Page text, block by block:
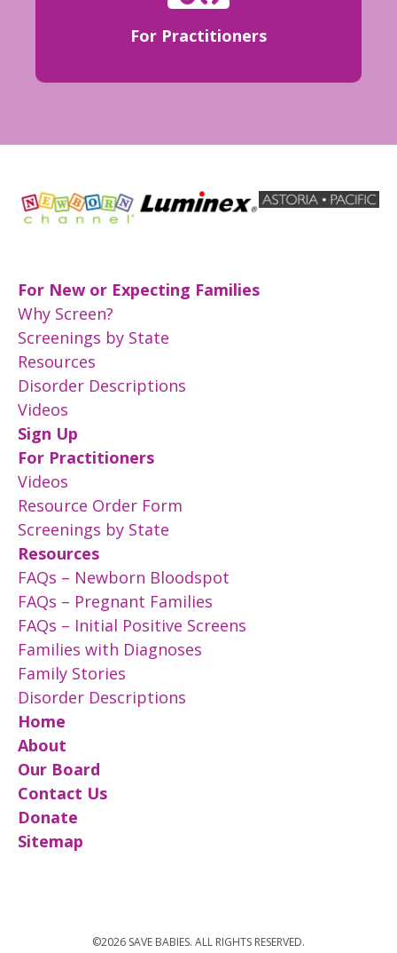
For Practitioners
For New or Expecting Families
Why Screen?
Screenings by State
Resources
Disorder Descriptions
Videos
Sign Up
For Practitioners
Videos
Resource Order Form
Screenings by State
Resources
FAQs – Newborn Bloodspot
FAQs – Pregnant Families
FAQs – Initial Positive Screens
Families with Diagnoses
Family Stories
Disorder Descriptions
Home
About
Our Board
Contact Us
Donate
Sitemap
©2026 SAVE BABIES. ALL RIGHTS RESERVED.